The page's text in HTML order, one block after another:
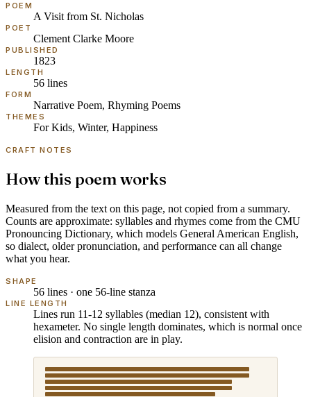
POEM
A Visit from St. Nicholas
POET
Clement Clarke Moore
PUBLISHED
1823
LENGTH
56 lines
FORM
Narrative Poem, Rhyming Poems
THEMES
For Kids, Winter, Happiness
CRAFT NOTES
How this poem works
Measured from the text on this page, not copied from a summary.
Counts are approximate: syllables and rhymes come from the CMU
Pronouncing Dictionary, which models General American English,
so dialect, older pronunciation, and performance can all change
what you hear.
SHAPE
56 lines · one 56-line stanza
LINE LENGTH
Lines run 11-12 syllables (median 12), consistent with
hexameter. No single length dominates, which is normal once
elision and contraction are in play.